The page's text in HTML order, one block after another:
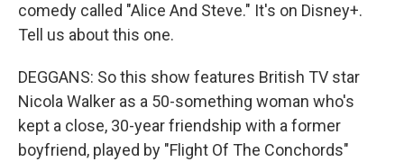
comedy called "Alice And Steve." It's on Disney+.
Tell us about this one.
DEGGANS: So this show features British TV star
Nicola Walker as a 50-something woman who's
kept a close, 30-year friendship with a former
boyfriend, played by "Flight Of The Conchords"